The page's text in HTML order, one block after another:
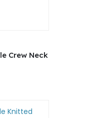
Crew Neck